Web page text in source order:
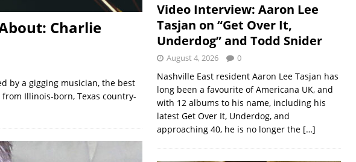
Charlie
by a gigging musician, the best
from Illinois-born, Texas country-
Video Interview: Aaron Lee
Tasjan on “Get Over It,
Underdog” and Todd Snider
August 4, 2026 0
Nashville East resident Aaron Lee Tasjan has
long been a favourite of Americana UK, and
with 12 albums to his name, including his
latest Get Over It, Underdog, and
approaching 40, he is no longer the […]